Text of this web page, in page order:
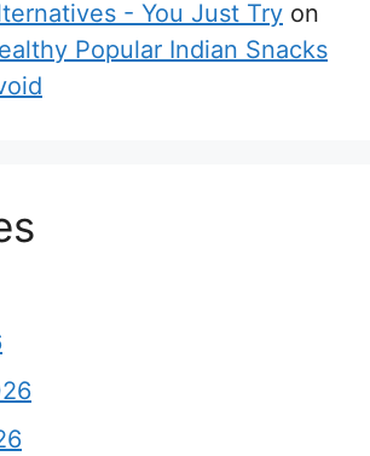
- You Just Try on
Popular Indian Snacks